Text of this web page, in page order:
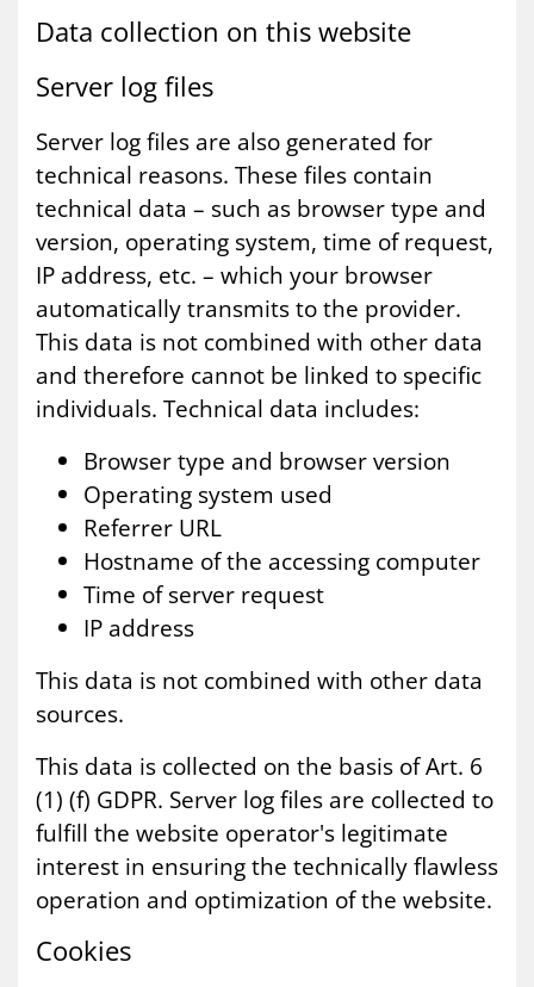
Data col­lec­tion on this web­site
Serv­er log files
Server log files are also generated for
technical reasons. These files contain
technical data – such as browser type and
version, operating system, time of request,
IP address, etc. – which your browser
automatically transmits to the provider.
This data is not combined with other data
and therefore cannot be linked to specific
individuals. Technical data includes:
Browser type and browser version
Operating system used
Referrer URL
Hostname of the accessing computer
Time of server request
IP address
This data is not combined with other data
sources.
This data is collected on the basis of Art. 6
(1) (f) GDPR. Server log files are collected to
fulfill the website operator's legitimate
interest in ensuring the technically flawless
operation and optimization of the website.
Cook­ies